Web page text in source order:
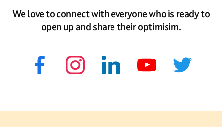
We love to connect with everyone who is ready to
open up and share their optimisim.